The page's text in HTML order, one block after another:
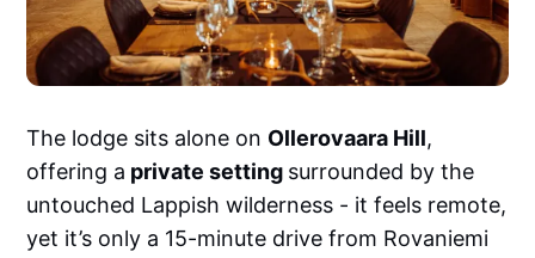
The lodge sits alone on Ollerovaara Hill,
offering a private setting surrounded by the
untouched Lappish wilderness - it feels remote,
yet it’s only a 15-minute drive from Rovaniemi